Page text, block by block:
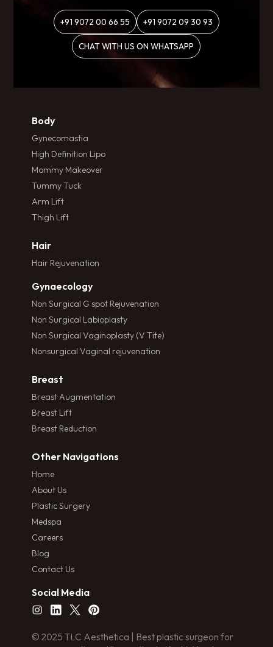
+91 9072 00 66 55 +91 9072 09 30 93
CHAT WITH US ON WHATSAPP
Body
Gynecomastia
High Definition Lipo
Mommy Makeover
Tummy Tuck
Arm Lift
Thigh Lift
Hair
Hair Rejuvenation
Gynaecology
Non Surgical G spot Rejuvenation
Non Surgical Labioplasty
Non Surgical Vaginoplasty (V Tite)
Nonsurgical Vaginal rejuvenation
Breast
Breast Augmentation
Breast Lift
Breast Reduction
Other Navigations
Home
About Us
Plastic Surgery
Medspa
Careers
Blog
Contact Us
Social Media
© 2025 TLC Aesthetica | Best plastic surgeon for